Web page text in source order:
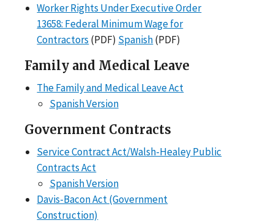
Worker Rights Under Executive Order
13658: Federal Minimum Wage for
Contractors (PDF) Spanish(PDF)
Family and Medical Leave
The Family and Medical Leave Act
Spanish Version
Government Contracts
Service Contract Act/Walsh-Healey Public
Contracts Act
Spanish Version
Davis-Bacon Act (Government
Construction)